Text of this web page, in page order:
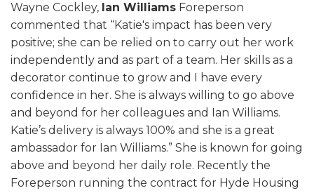
Wayne Cockley, Ian Williams Foreperson
commented that “Katie's impact has been very
positive; she can be relied on to carry out her work
independently and as part of a team. Her skills as a
decorator continue to grow and I have every
confidence in her. She is always willing to go above
and beyond for her colleagues and Ian Williams.
Katie’s delivery is always 100% and she is a great
ambassador for Ian Williams.” She is known for going
above and beyond her daily role. Recently the
Foreperson running the contract for Hyde Housing